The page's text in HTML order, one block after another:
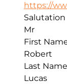
https://
Salutation
Mr
First
Robert
Last Name
Lucas